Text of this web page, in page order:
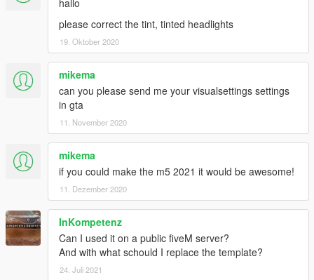
hallo
please correct the tint, tinted headlights
19. Oktober 2020
mikema
can you please send me your visualsettings settings
in gta
11. November 2020
mikema
if you could make the m5 2021 it would be awesome!
11. Dezember 2020
InKompetenz
Can I used it on a public fiveM server?
And with what schould I replace the template?
24. Juli 2021